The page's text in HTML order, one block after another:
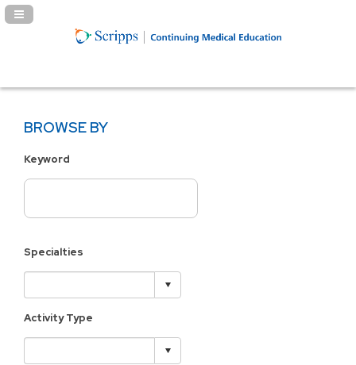
Navigation Panel Toggle
BROWSE BY
Keyword
Specialties
Activity Type